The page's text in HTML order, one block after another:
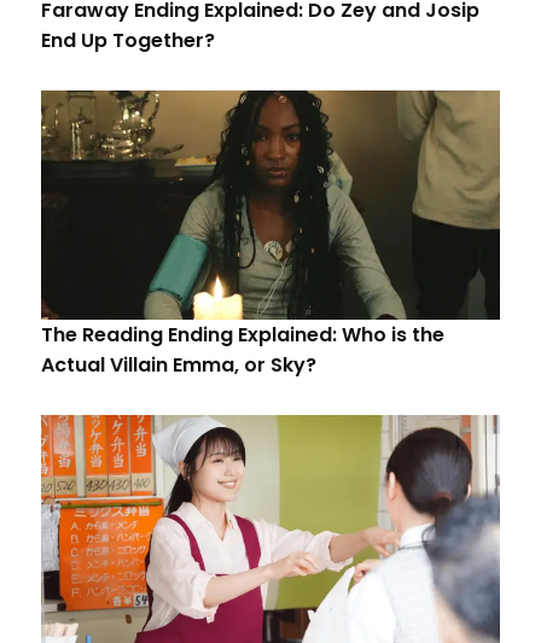
Faraway Ending Explained: Do Zey and Josip
End Up Together?
The Reading Ending Explained: Who is the
Actual Villain Emma, or Sky?